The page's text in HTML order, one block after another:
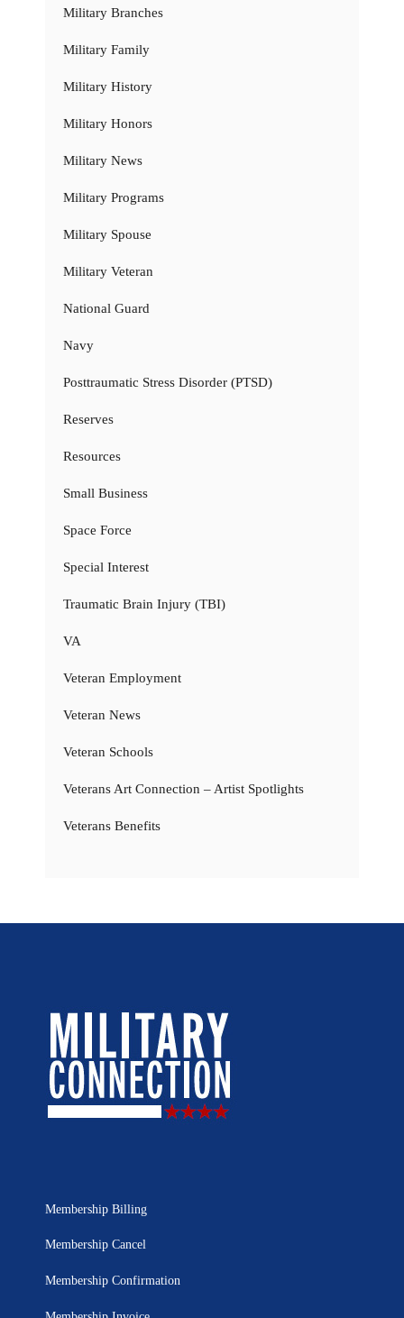
Military Branches
Military Family
Military History
Military Honors
Military News
Military Programs
Military Spouse
Military Veteran
National Guard
Navy
Posttraumatic Stress Disorder (PTSD)
Reserves
Resources
Small Business
Space Force
Special Interest
Traumatic Brain Injury (TBI)
VA
Veteran Employment
Veteran News
Veteran Schools
Veterans Art Connection – Artist Spotlights
Veterans Benefits
Membership Billing
Membership Cancel
Membership Confirmation